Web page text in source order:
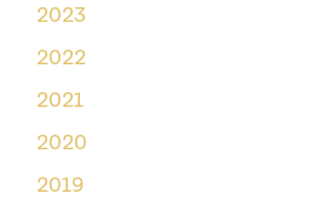
2023
2022
2021
2020
2019